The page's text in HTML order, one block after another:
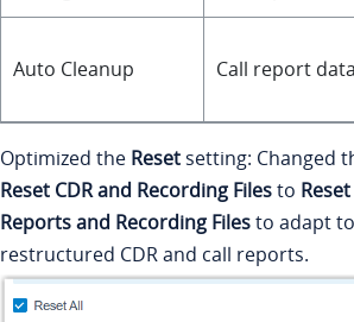
Auto Cleanup Call report
Optimized the Reset setting: Changed
Reset CDR and Recording Filesto
Reports and Recording Filesto adapt
restructured CDR and call reports.